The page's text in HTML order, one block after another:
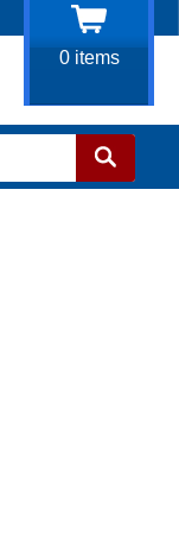
0items